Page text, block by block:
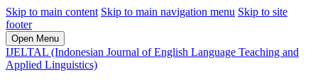
Skip to main content Skip to main navigation menu Skip to site
footer
Open Menu
IJELTAL (Indonesian Journal of English Language Teaching and
Applied Linguistics)